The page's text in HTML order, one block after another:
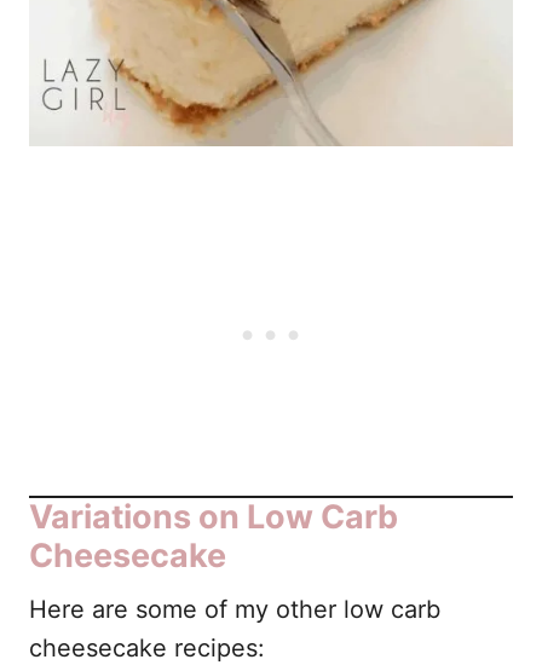
Variations on Low Carb
Cheesecake
Here are some of my other low carb
cheesecake recipes: